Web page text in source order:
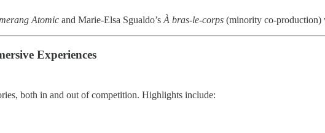
Atomic and Marie-Elsa Sgualdo’s À bras-le-corps (minority co-production)
Experiences
both in and out of competition. Highlights include: